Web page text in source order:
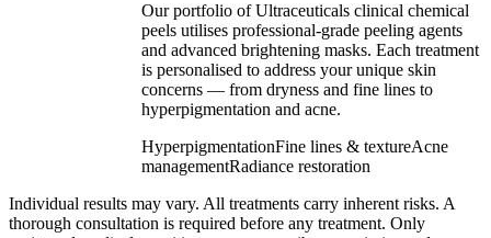
Our portfolio of Ultraceuticals clinical chemical
peels utilises professional-grade peeling agents
and advanced brightening masks. Each treatment
is personalised to address your unique skin
concerns — from dryness and fine lines to
hyperpigmentation and acne.
HyperpigmentationFine lines & textureAcne
managementRadiance restoration
Individual results may vary. All treatments carry inherent risks. A
thorough consultation is required before any treatment. Only